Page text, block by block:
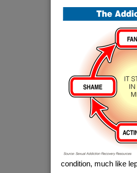
condition, much like